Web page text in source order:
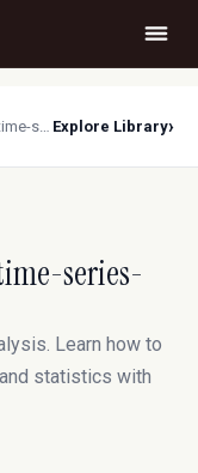
generate-flashcards-for-time-series-analysis Explore Library›
series-
Learn how to
statistics with